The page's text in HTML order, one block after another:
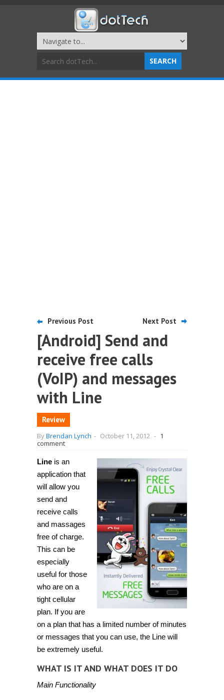
Previous Post Next Post
[Android] Send and
receive free calls
(VoIP) and messages
with Line
Review
ByBrendan Lynch - October 11, 2012 - 1
comment
Line is an
application that
will allow you
send and
receive calls
and massages
free of charge.
This can be
especially
useful for those
who are on a
tight cellular
plan. If you are
on a plan that has a limited number of minutes
or messages that you can use, the Line will
be extremely useful.
WHAT IS IT AND WHAT DOES IT DO
Main Functionality